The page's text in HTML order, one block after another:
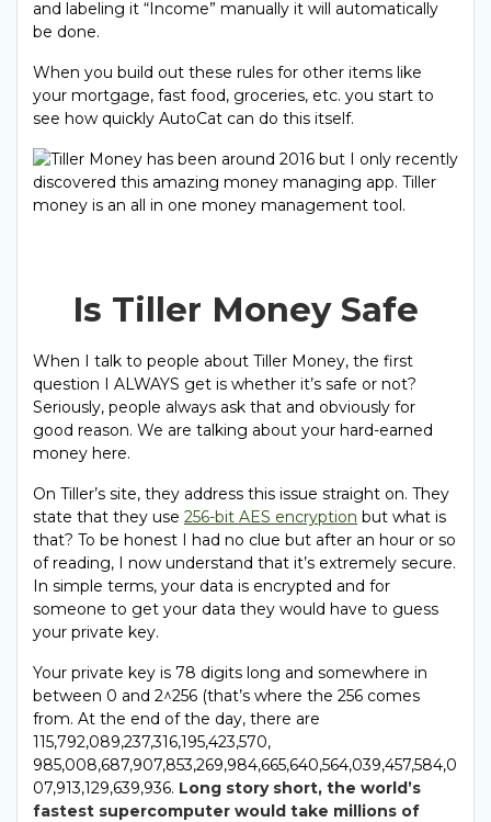
and labeling it “Income” manually it will automatically
be done.
When you build out these rules for other items like
your mortgage, fast food, groceries, etc. you start to
see how quickly AutoCat can do this itself.
Is Tiller Money Safe
When I talk to people about Tiller Money, the first
question I ALWAYS get is whether it’s safe or not?
Seriously, people always ask that and obviously for
good reason. We are talking about your hard-earned
money here.
On Tiller’s site, they address this issue straight on. They
state that they use 256-bit AES encryption but what is
that? To be honest I had no clue but after an hour or so
of reading, I now understand that it’s extremely secure.
In simple terms, your data is encrypted and for
someone to get your data they would have to guess
your private key.
Your private key is 78 digits long and somewhere in
between 0 and 2^256 (that’s where the 256 comes
from. At the end of the day, there are
115,792,089,237,316,195,423,570,
985,008,687,907,853,269,984,665,640,564,039,457,584,0
07,913,129,639,936. Long story short, the world’s
fastest supercomputer would take millions of